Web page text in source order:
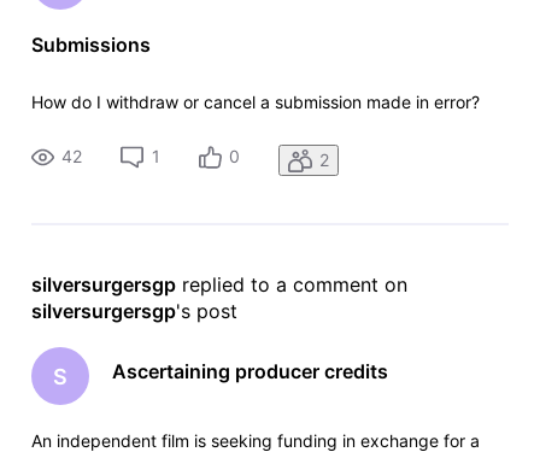
Submissions
How do I withdraw or cancel a submission made in error?
42 1 0 2
silversurgersgp replied to a comment on
silversurgersgp's post
S Ascertaining producer credits
An independent film is seeking funding in exchange for a